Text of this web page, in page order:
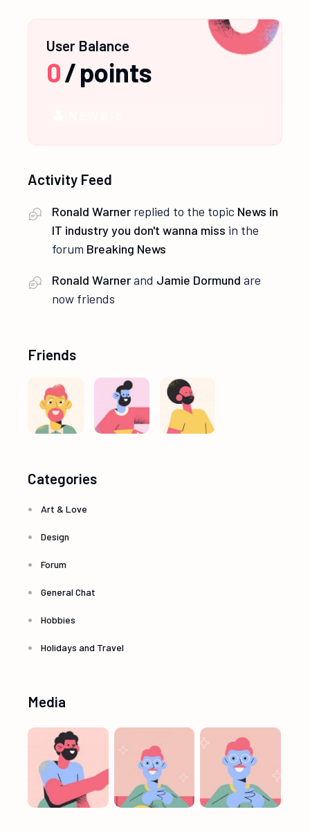
User Balance
0/points
Activity Feed
Ronald Warner replied to the topic News in
IT industry you don't wanna miss in the
forum Breaking News
Ronald Warnerand Jamie Dormund are
now friends
Friends
Categories
Art & Love
Design
Forum
General Chat
Hobbies
Holidays and Travel
Media